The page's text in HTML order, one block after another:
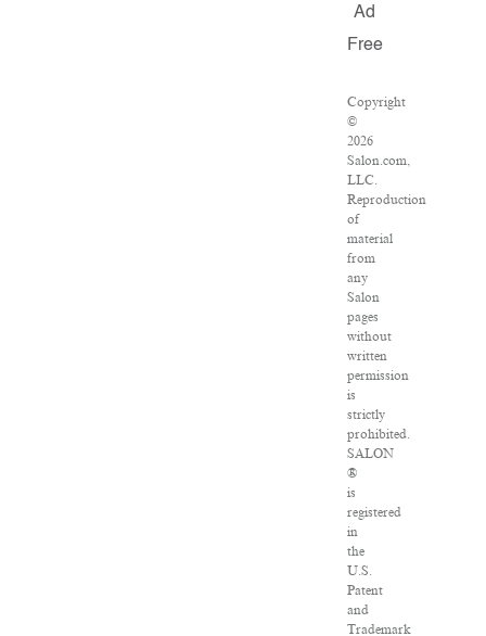
Ad
Free
Copyright
©
2026
Salon.com,
LLC.
Reproduction
of
material
from
any
Salon
pages
without
written
permission
is
strictly
prohibited.
SALON
®
is
registered
in
the
U.S.
Patent
and
Trademark